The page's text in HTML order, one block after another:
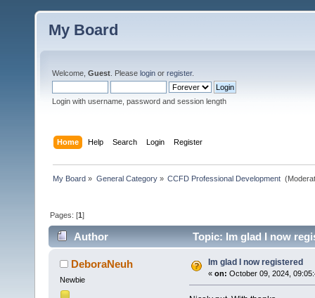
My Board
Welcome, Guest . Please login or register.
Login with username, password and session length
Home Help Search Login Register
My Board » General Category» CCFD Professional Development
Pages: [1]
Author Topic: Im glad I now
DeboraNeuh
Newbie
Im glad I now registered
« on: October 09, 2024,